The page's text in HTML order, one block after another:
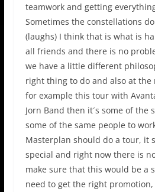
teamwork and getting
Sometimes the constellations
(laughs) I think that is what is
all friends and there is no
we have a little different
right thing to do and also at the
for example this tour with
Jorn Band then it´s some of the
some of the same people to
Masterplan should do a tour, it
special and right now there is
make sure that this would be a
need to get the right